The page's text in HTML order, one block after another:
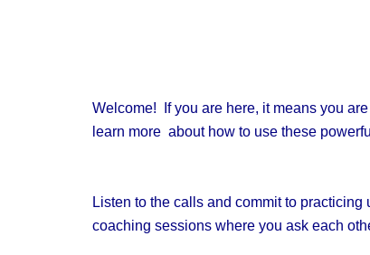
Welcome! If you are here, it means you
learn more about how to use these
Listen to the calls and commit to
coaching sessions where you ask each